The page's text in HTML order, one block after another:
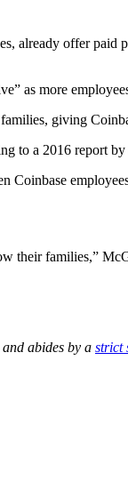
already offer paid
as more
giving
to a 2016 report by
Coinbase
their families,”
abides by a strict